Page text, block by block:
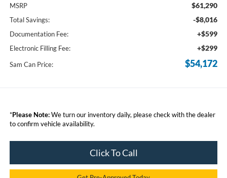
MSRP $61,290
Total Savings: -$8,016
Documentation Fee: +$599
Electronic Filling Fee: +$299
Sam Can Price: $54,172
*Please Note:We turn our inventory daily, please check with the dealer
to confirm vehicle availability.
Click To Call